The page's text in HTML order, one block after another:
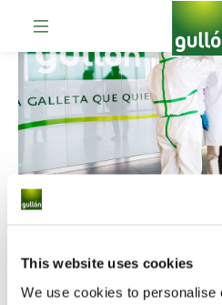
This website uses cookies
We use cookies to personalise
Gullón, the first
manufacturer